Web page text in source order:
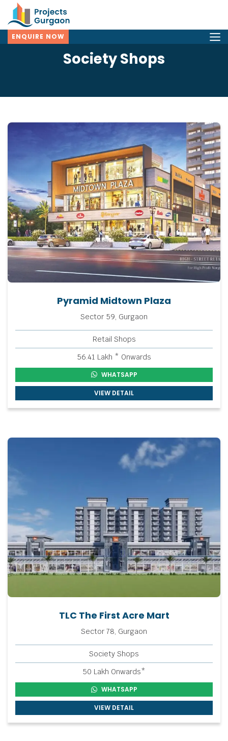
ENQUIRE NOW
Society Shops
Pyramid Midtown Plaza
Sector 59, Gurgaon
Retail Shops
56.41 Lakh * Onwards
WHATSAPP
VIEW DETAIL
TLC The First Acre Mart
Sector 78, Gurgaon
Society Shops
50 Lakh Onwards*
WHATSAPP
VIEW DETAIL